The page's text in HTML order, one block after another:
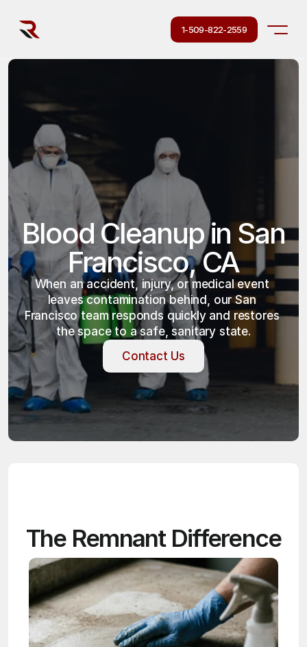
1-509-822-2559
Blood Cleanup in San
Francisco, CA
When an accident, injury, or medical event
leaves contamination behind, our San
Francisco team responds quickly and restores
the space to a safe, sanitary state.
Contact Us
Contact Us
The Remnant Difference